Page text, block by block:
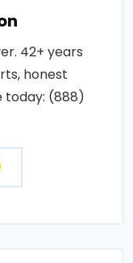
42+ years
honest
today: (888)